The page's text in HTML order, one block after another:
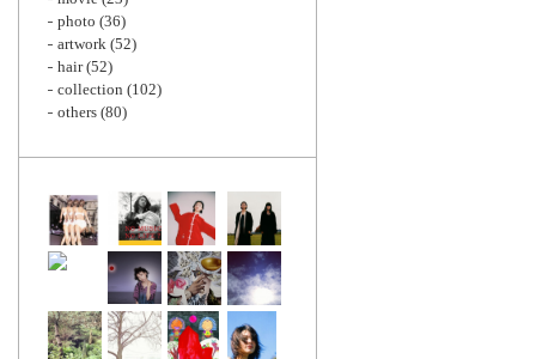
photo (36)
artwork (52)
hair(52)
collection (102)
others (80)